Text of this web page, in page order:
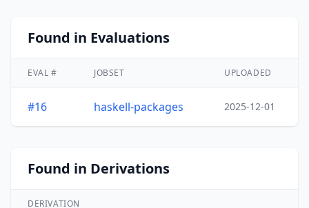
Found in Evaluations
EVAL # JOBSET UPLOADED
#16 haskell-packages 2025-12-01
Found in Derivations
DERIVATION